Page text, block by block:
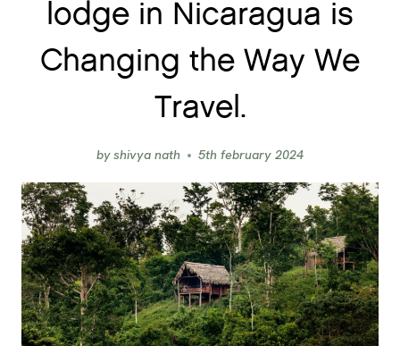
lodge in Nicaragua is
Changing the Way We
Travel.
byshivya nath 5th february 2024